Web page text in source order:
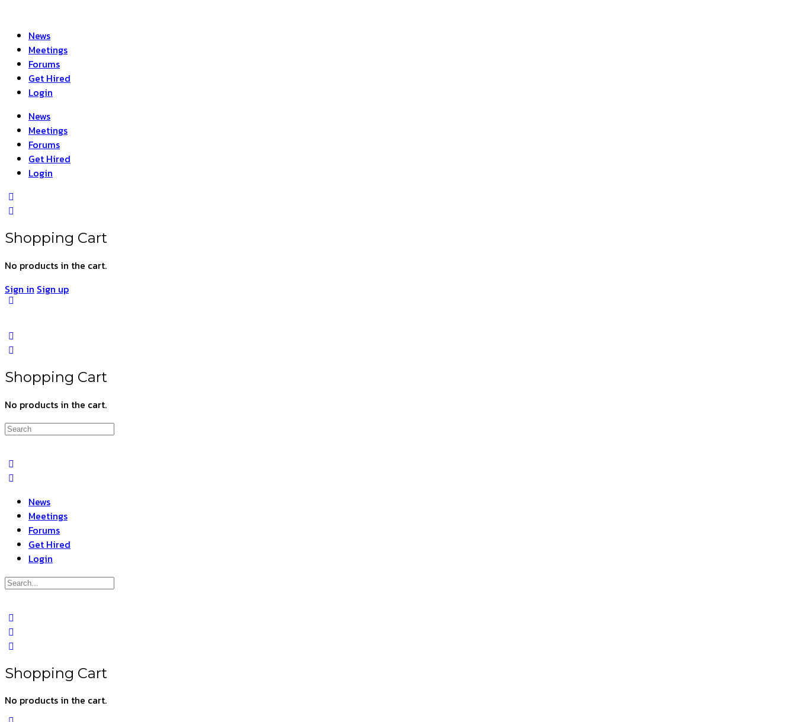
News
Meetings
Forums
Get Hired
Login
News
Meetings
Forums
Get Hired
Login
Shopping Cart
No products in the cart.
Sign in Sign up
Shopping Cart
No products in the cart.
Search
News
Meetings
Forums
Get Hired
Login
Search
Shopping Cart
No products in the cart.